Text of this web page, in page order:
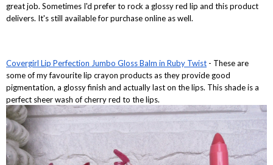
great job. Sometimes I'd prefer to rock a glossy red lip and this product
delivers. It's still available for purchase online as well.
Covergirl Lip Perfection Jumbo Gloss Balm in Ruby Twist - These are
some of my favourite lip crayon products as they provide good
pigmentation, a glossy finish and actually last on the lips. This shade is a
perfect sheer wash of cherry red to the lips.